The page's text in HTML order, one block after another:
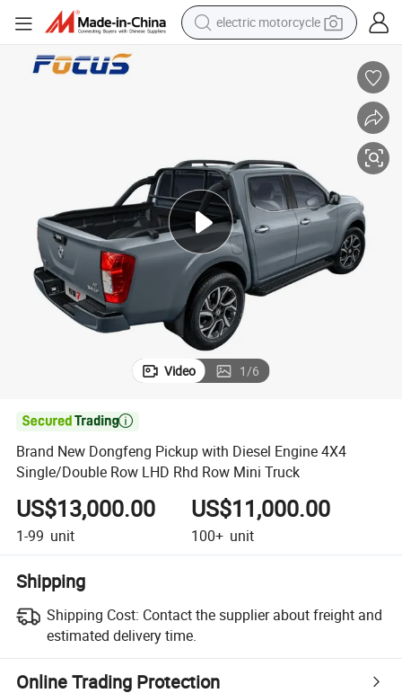
crawler excavator
tshirt
racing motorcycle
earbud
Video 1/6

Brand New Dongfeng Pickup with Diesel Engine 4X4
Single/Double Row LHD Rhd Row Mini Truck
US$13,000.00
1-99 unit
US$11,000.00
100+ unit
Shipping
Shipping Cost: Contact the supplier about freight and
estimated delivery time.
Online Trading Protection